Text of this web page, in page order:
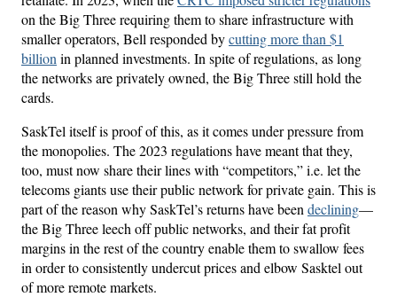
on the Big Three requiring them to share infrastructure with
smaller operators, Bell responded bycutting more than $1
billion in planned investments. In spite of regulations, as long
the networks are privately owned, the Big Three still hold the
cards.
SaskTel itself is proof of this, as it comes under pressure from
the monopolies. The 2023 regulations have meant that they,
too, must now share their lines with “competitors,” i.e. let the
telecoms giants use their public network for private gain. This is
part of the reason why SaskTel’s returns have been declining—
the Big Three leech off public networks, and their fat profit
margins in the rest of the country enable them to swallow fees
in order to consistently undercut prices and elbow Sasktel out
of more remote markets.